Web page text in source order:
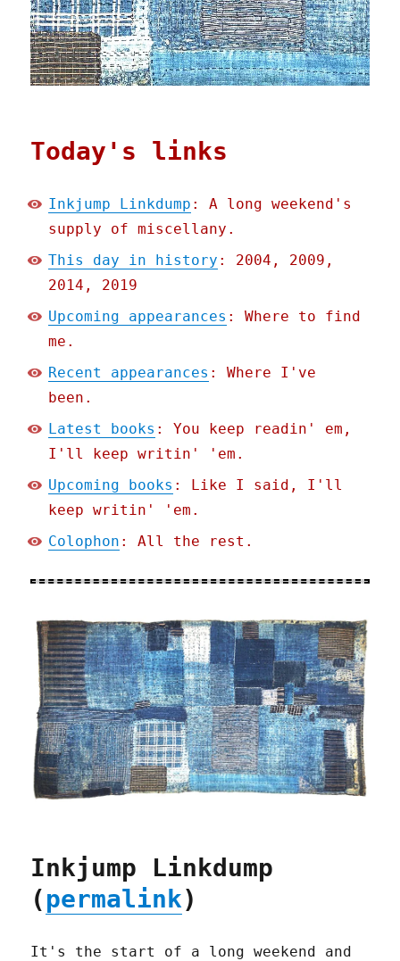
Today's links
Inkjump Linkdump : A long weekend's
supply of miscellany.
This day in history : 2004, 2009,
2014, 2019
Upcoming appearances : Where to find
me.
Recent appearances : Where I've
been.
Latest books : You keep readin' em,
I'll keep writin' 'em.
Upcoming books : Like I said, I'll
keep writin' 'em.
Colophon : All the rest.
Inkjump Linkdump
(permalink)
It's the start of a long weekend and